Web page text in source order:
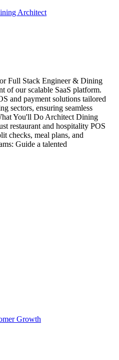
Architect
Full Stack Engineer & Dining
of our scalable SaaS platform.
and payment solutions tailored
sectors, ensuring seamless
You'll Do Architect Dining
restaurant and hospitality POS
checks, meal plans, and
Guide a talented
Growth